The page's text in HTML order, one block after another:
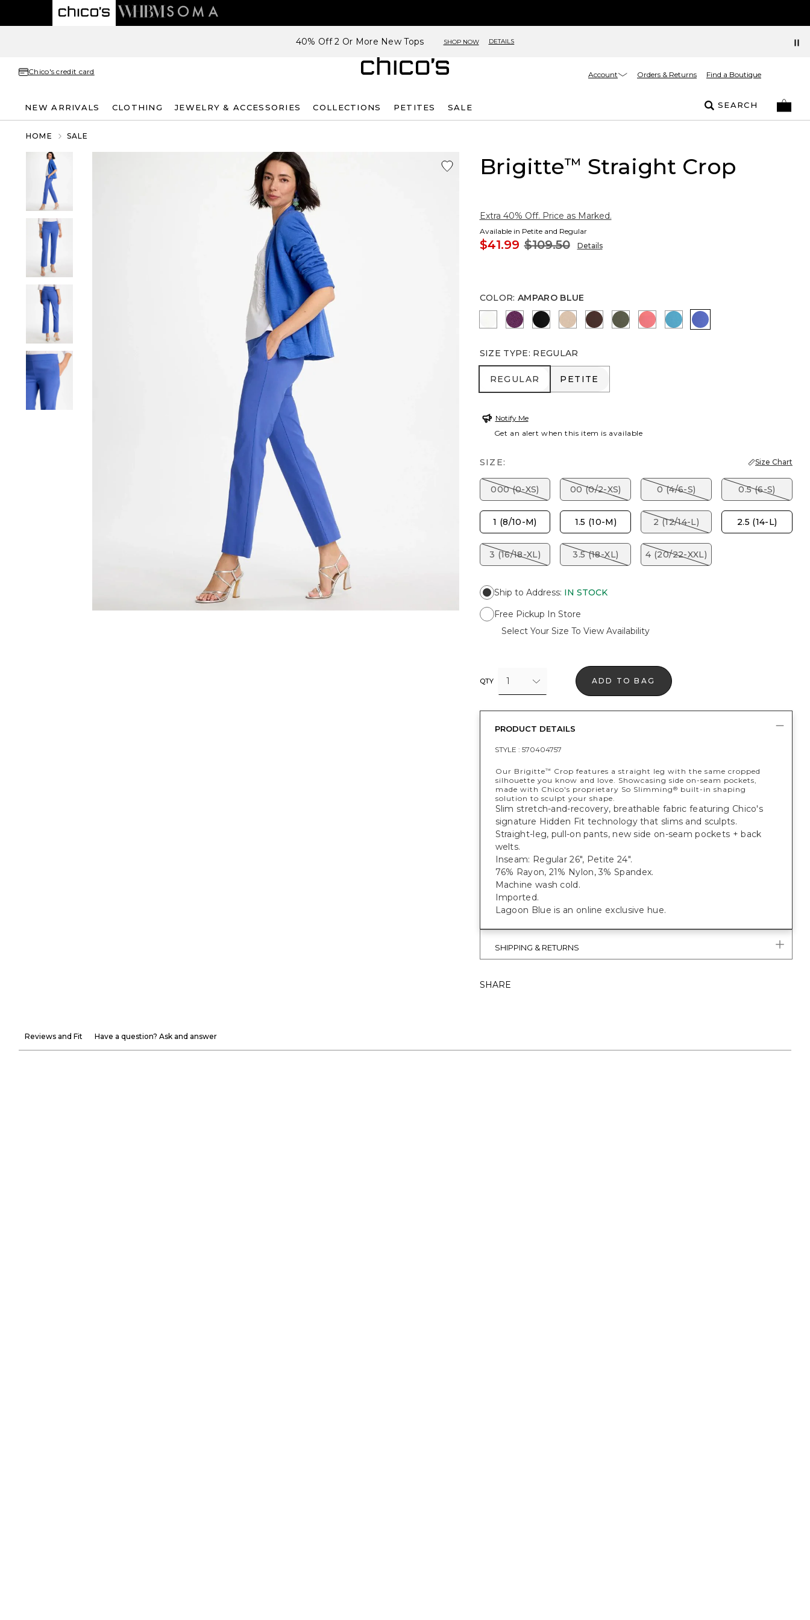
40% Off 2 Or More New Tops SHOP NOW DETAILS
Chico's credit card Account Orders & Returns Find a Boutique
NEW ARRIVALS CLOTHING JEWELRY & ACCESSORIES COLLECTIONS PETITES SALE SEARCH
HOME SALE
Brigitte™ Straight Crop
Extra 40% Off. Price as Marked.
Available in Petite and Regular
$41.99 $109.50 Details
COLOR: AMPARO BLUE
ALABASTER
ELDERBERRY WINE
BLACK MOCHA MOUSSE
DEEP BROWN
KELP FOREST
CALYPSO CORAL
LAGOON BLUE
AMPARO BLUE
SIZE TYPE: REGULAR
REGULAR
REGULAR PETITE
PETITE
Notify Me
Get an alert when this item is available
SIZE: Size Chart
000 (0-XS) 00 (0/2-XS) 0 (4/6-S) 0.5 (6-S)
1 (8/10-M) 1.5 (10-M) 2 (12/14-L) 2.5 (14-L)
3 (16/18-XL) 3.5 (18-XL) 4 (20/22-XXL)
Ship to Address: IN STOCK
Free Pickup In Store
Select Your Size To View Availability
QTY 1 ADD TO BAG
PRODUCT DETAILS
STYLE : 570404757
Our Brigitte™
Crop features a straight leg with the same cropped
silhouette you know and love. Showcasing side on-seam pockets,
made with Chico's proprietary So Slimming® built-in shaping
solution to sculpt your shape.
Slim stretch-and-recovery, breathable fabric featuring Chico's
signature Hidden Fit technology that slims and sculpts.
Straight-leg, pull-on pants, new side on-seam pockets + back
welts.
Inseam: Regular 26", Petite 24".
76% Rayon, 21% Nylon, 3% Spandex.
Machine wash cold.
Imported.
Lagoon Blue is an online exclusive hue.
SHIPPING & RETURNS
SHARE
Reviews and Fit Have a question? Ask and answer